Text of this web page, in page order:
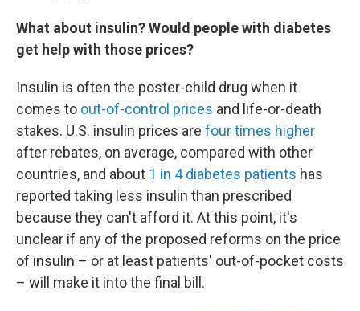
What about insulin? Would people with diabetes
get help with those prices?
Insulin is often the poster-child drug when it
comes to out-of-control prices and life-or-death
stakes. U.S. insulin prices are four times higher
after rebates, on average, compared with other
countries, and about 1 in 4 diabetes patients has
reported taking less insulin than prescribed
because they can't afford it. At this point, it's
unclear if any of the proposed reforms on the price
of insulin – or at least patients' out-of-pocket costs
– will make it into the final bill.